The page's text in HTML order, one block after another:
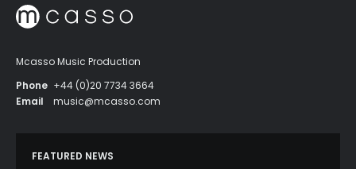
Mcasso Music Production
Phone +44 (0)20 7734 3664
Email
music@mcasso.com
FEATURED NEWS